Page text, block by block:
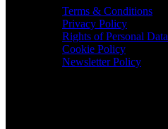
Terms & Conditions
Privacy Policy
Rights of Personal Data
Cookie Policy
Newsletter Policy